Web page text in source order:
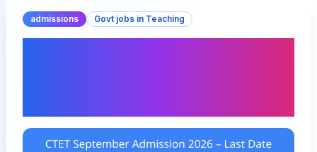
admissions Govt jobs in Teaching